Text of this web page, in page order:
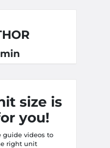
size is
you!
guide videos to
right unit